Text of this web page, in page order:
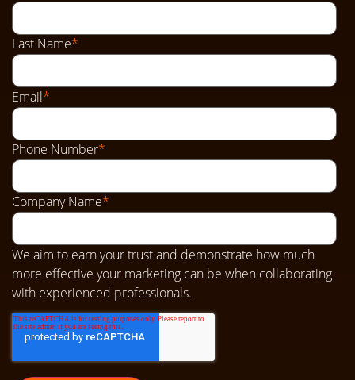
Last Name*
Email*
Phone Number*
Company Name*
We aim to earn your trust and demonstrate how much
more effective your marketing can be when collaborating
with experienced professionals.